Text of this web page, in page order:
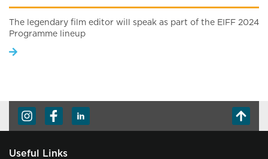
The legendary film editor will speak as part of the EIFF 2024
Programme lineup
Useful Links